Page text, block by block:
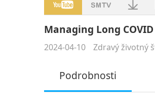
Managing Long
2024-04-10 Zdravý životný
Podrobnosti